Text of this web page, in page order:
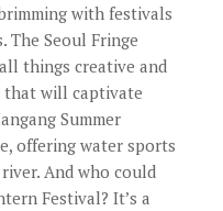
with festivals
The Seoul Fringe
things creative and
that will captivate
Summer
offering water sports
And who could
Festival? It’s a